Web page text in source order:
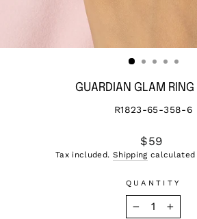
GUARDIAN GLAM RING
R1823-65-358-6
Regular
price
$59
Tax included. Shippingcalculated
QUANTITY
+